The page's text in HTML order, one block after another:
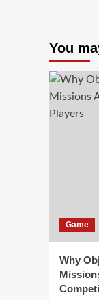
You
Game
Why